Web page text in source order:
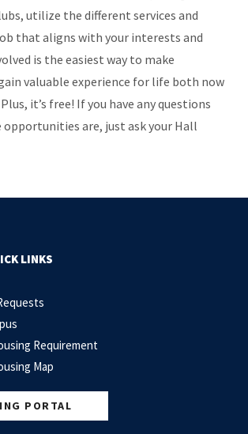
utilize the different services and
that aligns with your interests and
is the easiest way to make
valuable experience for life both now
it’s free! If you have any questions
are, just ask your Hall
LINKS
Requirement
Map
PORTAL